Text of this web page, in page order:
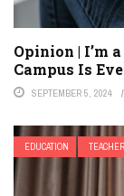
Opinion | I’m
Campus Is
SEPTEMBER 5, 2024
EDUCATION